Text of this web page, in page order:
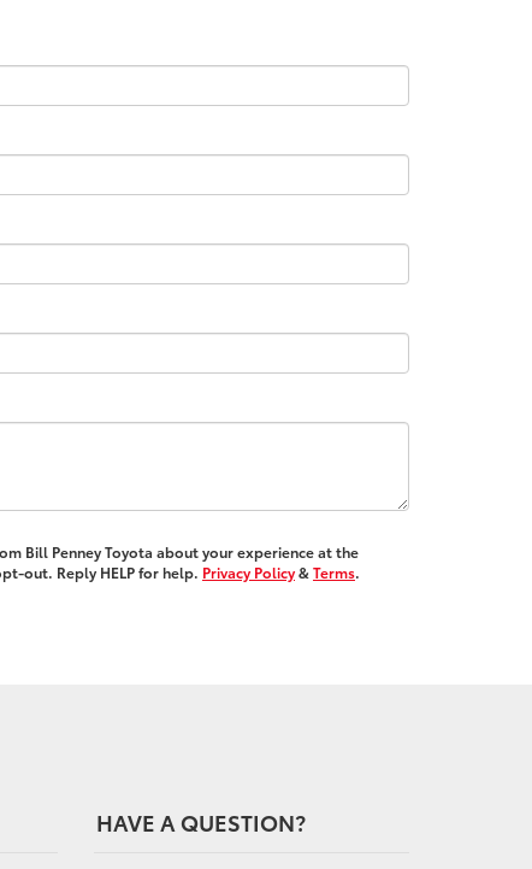
Bill Penney Toyota about your experience at the
out. Reply HELP for help. Privacy Policy&Terms.
HAVE A QUESTION?